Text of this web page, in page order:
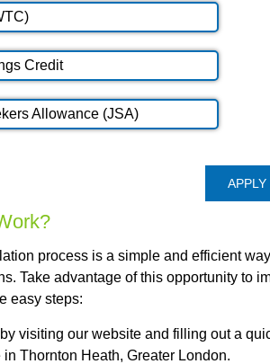
Credit
Allowance (JSA)
process is a simple and efficient
Take advantage of this opportunity to
easy steps:
visiting our website and filling out a
Thornton Heath, Greater London.